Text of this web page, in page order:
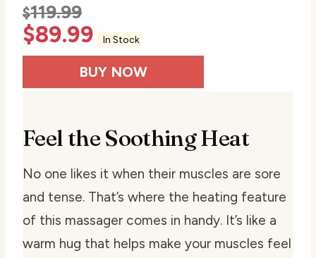
$119.99
$89.99 In Stock
BUY NOW
Feel the Soothing Heat
No one likes it when their muscles are sore
and tense. That’s where the heating feature
of this massager comes in handy. It’s like a
warm hug that helps make your muscles feel